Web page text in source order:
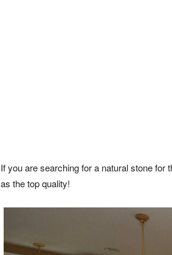
If you are searching for a natural stone for
as the top quality!